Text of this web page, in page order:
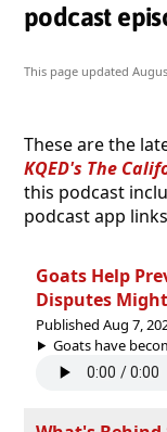
podcast
This page updated
These are the
KQED's The
this podcast
podcast app
Goats Help
Disputes
Published Aug 7,
Goats have